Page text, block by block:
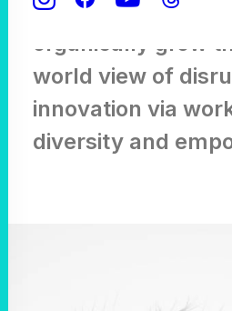
points for
organically grow
world view of
innovation via
diversity and